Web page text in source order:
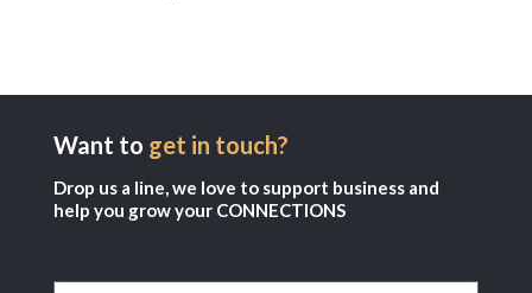
Want to get in touch?
Drop us a line, we love to support business and
help you grow your CONNECTIONS